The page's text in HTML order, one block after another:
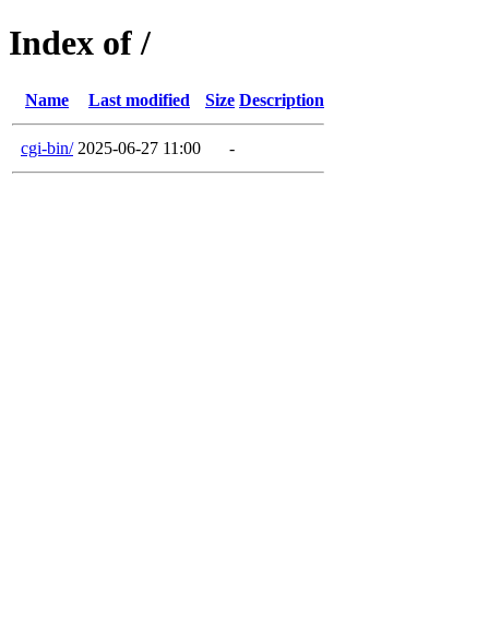
Index of /
Name Last modified Size Description
cgi-bin/ 2025-06-27 11:00 -